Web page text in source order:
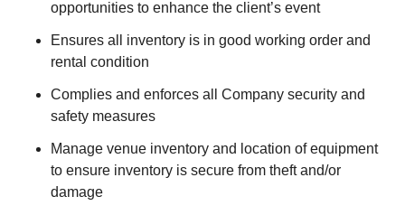
opportunities to enhance the client’s event
Ensures all inventory is in good working order and
rental condition
Complies and enforces all Company security and
safety measures
Manage venue inventory and location of equipment
to ensure inventory is secure from theft and/or
damage